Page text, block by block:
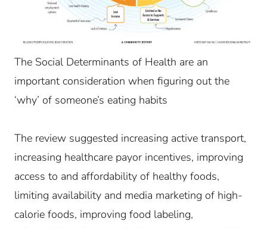
The Social Determinants of Health are an
important consideration when figuring out the
‘why’ of someone’s eating habits
The review suggested increasing active transport,
increasing healthcare payor incentives, improving
access to and affordability of healthy foods,
limiting availability and media marketing of high-
calorie foods, improving food labeling,